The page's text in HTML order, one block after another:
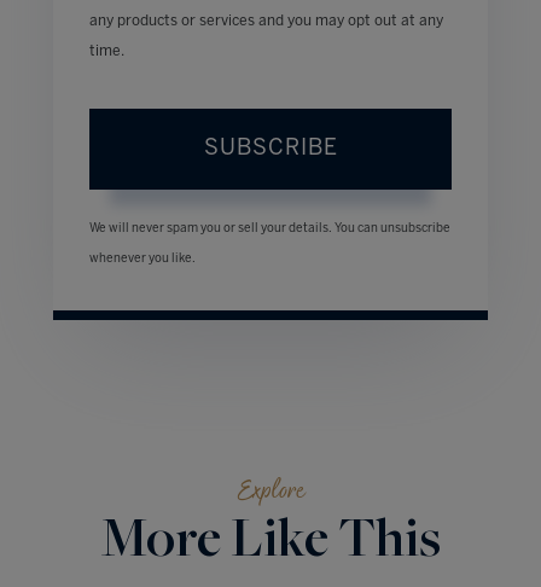
any products or services and you may opt out at any
time.
SUBSCRIBE
We will never spam you or sell your details. You can unsubscribe
whenever you like.
Explore
More Like This